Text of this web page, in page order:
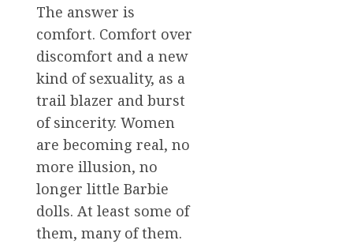
The answer is
comfort. Comfort over
discomfort and a new
kind of sexuality, as a
trail blazer and burst
of sincerity. Women
are becoming real, no
more illusion, no
longer little Barbie
dolls. At least some of
them, many of them.